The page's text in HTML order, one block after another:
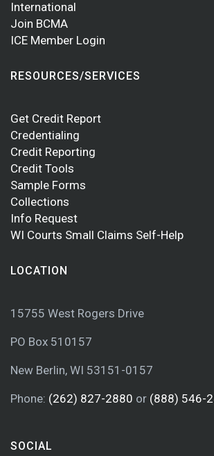
International
Join BCMA
ICE Member Login
RESOURCES/SERVICES
Get Credit Report
Credentialing
Credit Reporting
Credit Tools
Sample Forms
Collections
Info Request
WI Courts Small Claims Self-Help
LOCATION
15755 West Rogers Drive
PO Box 510157
New Berlin, WI 53151-0157
Phone: (262) 827-2880 or (888) 546-
SOCIAL